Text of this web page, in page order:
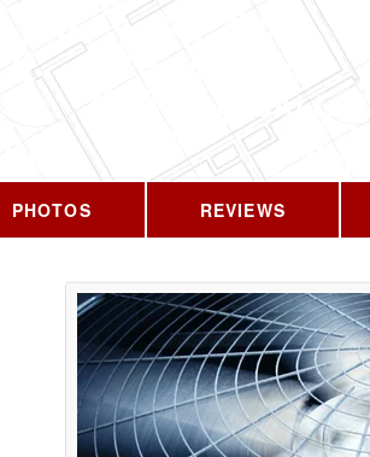
CALL
PHOTOS REVIEWS